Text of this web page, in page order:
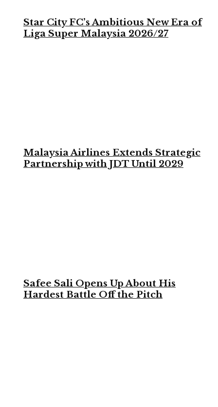
Star City FC’s Ambitious New Era of
Liga Super Malaysia 2026/27
Malaysia Airlines Extends Strategic
Partnership with JDT Until 2029
Safee Sali Opens Up About His
Hardest Battle Off the Pitch